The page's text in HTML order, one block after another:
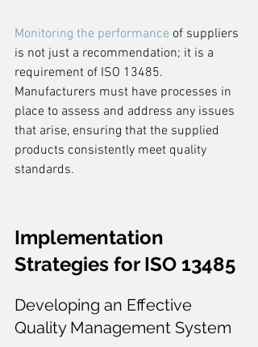
Monitoring the performance of suppliers
is not just a recommendation; it is a
requirement of ISO 13485.
Manufacturers must have processes in
place to assess and address any issues
that arise, ensuring that the supplied
products consistently meet quality
standards.
Implementation
Strategies for ISO 13485
Developing an Effective
Quality Management System